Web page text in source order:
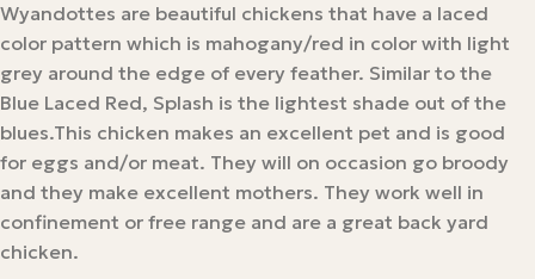
Wyandottes are beautiful chickens that have a laced
color pattern which is mahogany/red in color with light
grey around the edge of every feather. Similar to the
Blue Laced Red, Splash is the lightest shade out of the
blues.This chicken makes an excellent pet and is good
for eggs and/or meat. They will on occasion go broody
and they make excellent mothers. They work well in
confinement or free range and are a great back yard
chicken.